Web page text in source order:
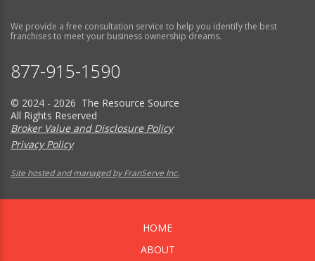
We provide a free consultation service to help you identify the best
franchises to meet your business ownership dreams.
877-915-1590
© 2024 - 2026 The Resource Source
All Rights Reserved
Broker Value and Disclosure Policy
Privacy Policy
Site hosted and managed by FranServe Inc.
HOME
ABOUT